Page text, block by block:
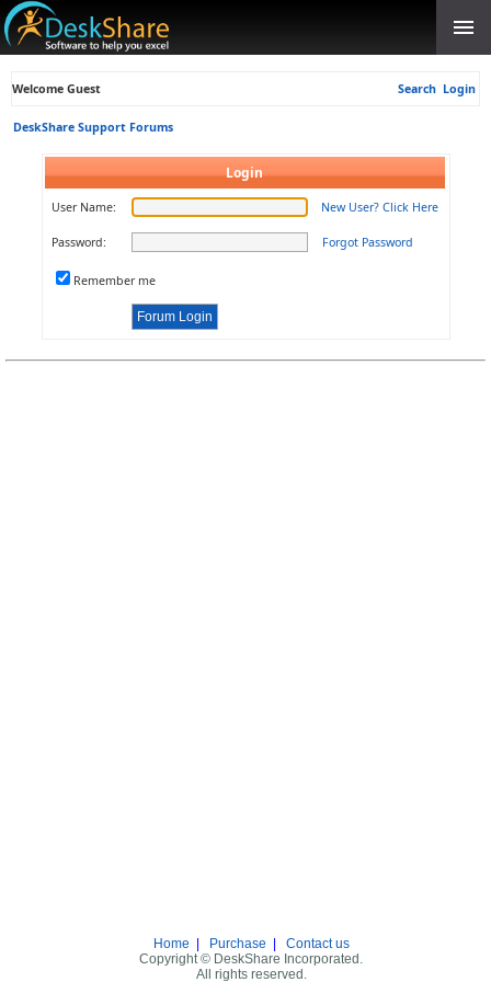
Welcome Guest Search Login
DeskShare Support Forums
Login
User Name: New User? Click Here
Password: Forgot Password
Remember me
Home Purchase
Contact us
Copyright © DeskShare Incorporated.
All rights reserved.